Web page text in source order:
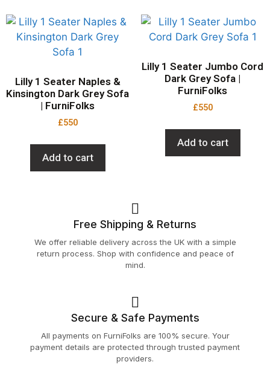
Lilly 1 Seater Naples &
Kinsington Dark Grey Sofa
| FurniFolks
£550
Add to cart
Lilly 1 Seater Jumbo Cord
Dark Grey Sofa |
FurniFolks
£550
Add to cart
Free Shipping & Returns
We offer reliable delivery across the UK with a simple
return process. Shop with confidence and peace of
mind.
Secure & Safe Payments
All payments on FurniFolks are 100% secure. Your
payment details are protected through trusted payment
providers.